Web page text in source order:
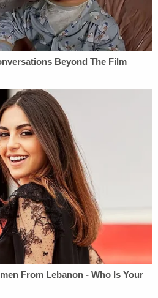
She said: "He is gone in
with all of you for many,